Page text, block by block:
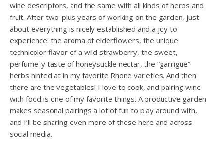
wine descriptors, and the same with all kinds of herbs and
fruit. After two-plus years of working on the garden, just
about everything is nicely established and a joy to
experience: the aroma of elderflowers, the unique
technicolor flavor of a wild strawberry, the sweet,
perfume-y taste of honeysuckle nectar, the “garrigue”
herbs hinted at in my favorite Rhone varieties. And then
there are the vegetables! I love to cook, and pairing wine
with food is one of my favorite things. A productive garden
makes seasonal pairings a lot of fun to play around with,
and I’ll be sharing even more of those here and across
social media.